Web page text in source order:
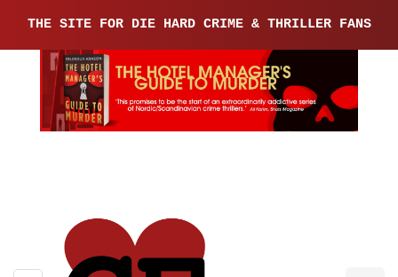
THE SITE FOR DIE HARD CRIME & THRILLER FANS